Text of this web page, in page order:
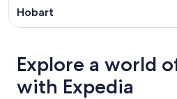
Hobart
Explore a world
with Expedia